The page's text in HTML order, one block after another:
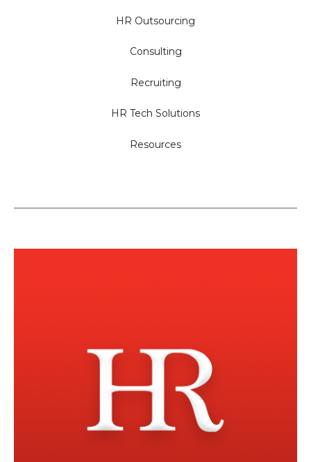
HR Outsourcing
Consulting
Recruiting
HR Tech Solutions
Resources